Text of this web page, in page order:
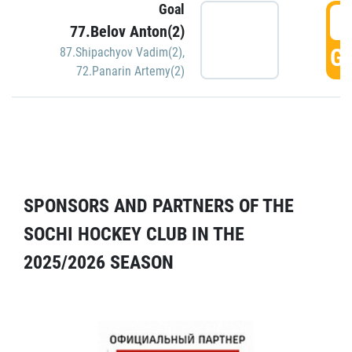
Goal
77.Belov Anton(2)
87.Shipachyov Vadim(2),
72.Panarin Artemy(2)
SPONSORS AND PARTNERS OF THE
SOCHI HOCKEY CLUB IN THE
2025/2026 SEASON